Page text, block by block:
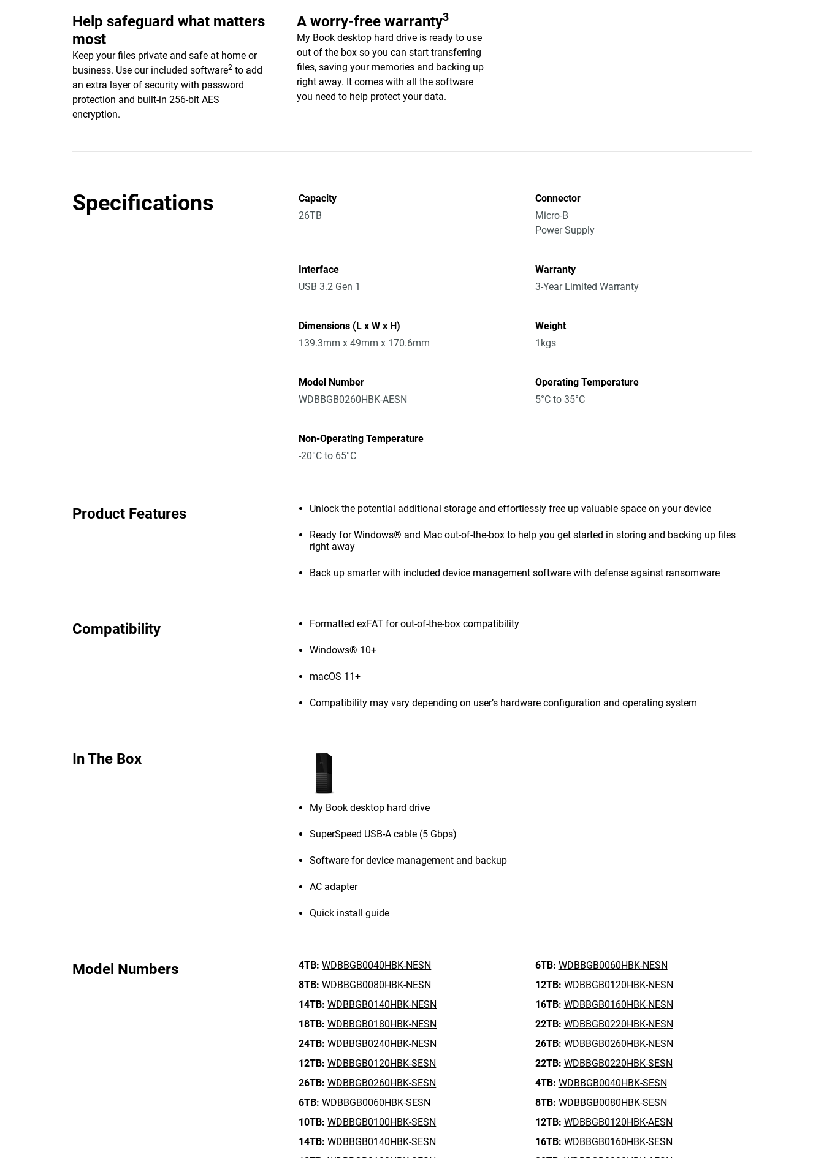
Help safeguard what matters
most
Keep your files private and safe at home or
business. Use our included software2 to add
an extra layer of security with password
protection and built-in 256-bit AES
encryption.
A worry-free warranty3
My Book desktop hard drive is ready to use
out of the box so you can start transferring
files, saving your memories and backing up
right away. It comes with all the software
you need to help protect your data.
Specifications
Capacity
26TB
Connector
Micro-B
Power Supply
Interface
USB 3.2 Gen 1
Warranty
3-Year Limited Warranty
Dimensions (L x W x H)
139.3mm x 49mm x 170.6mm
Weight
1kgs
Model Number
WDBBGB0260HBK-AESN
Operating Temperature
5°C to 35°C
Non-Operating Temperature
-20°C to 65°C
Product Features Unlock the potential additional storage and effortlessly free up valuable space on your device
Ready for Windows® and Mac out-of-the-box to help you get started in storing and backing up files
right away
Back up smarter with included device management software with defense against ransomware
Compatibility Formatted exFAT for out-of-the-box compatibility
Windows® 10+
macOS 11+
Compatibility may vary depending on user’s hardware configuration and operating system
In The Box
My Book desktop hard drive
SuperSpeed USB-A cable (5 Gbps)
Software for device management and backup
AC adapter
Quick install guide
Model Numbers 4TB: WDBBGB0040HBK-NESN 6TB: WDBBGB0060HBK-NESN
8TB: WDBBGB0080HBK-NESN 12TB: WDBBGB0120HBK-NESN
14TB: WDBBGB0140HBK-NESN 16TB: WDBBGB0160HBK-NESN
18TB: WDBBGB0180HBK-NESN 22TB: WDBBGB0220HBK-NESN
24TB: WDBBGB0240HBK-NESN 26TB: WDBBGB0260HBK-NESN
12TB: WDBBGB0120HBK-SESN 22TB: WDBBGB0220HBK-SESN
26TB: WDBBGB0260HBK-SESN 4TB: WDBBGB0040HBK-SESN
6TB: WDBBGB0060HBK-SESN 8TB: WDBBGB0080HBK-SESN
10TB: WDBBGB0100HBK-SESN 12TB: WDBBGB0120HBK-AESN
14TB: WDBBGB0140HBK-SESN 16TB: WDBBGB0160HBK-SESN